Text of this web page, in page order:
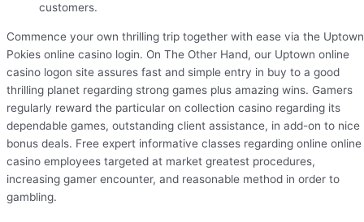
customers.
Commence your own thrilling trip together with ease via the Uptown
Pokies online casino login. On The Other Hand, our Uptown online
casino logon site assures fast and simple entry in buy to a good
thrilling planet regarding strong games plus amazing wins. Gamers
regularly reward the particular on collection casino regarding its
dependable games, outstanding client assistance, in add-on to nice
bonus deals. Free expert informative classes regarding online online
casino employees targeted at market greatest procedures,
increasing gamer encounter, and reasonable method in order to
gambling.